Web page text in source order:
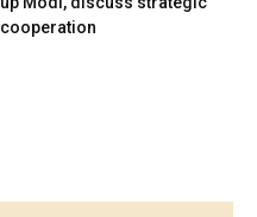
cooperation